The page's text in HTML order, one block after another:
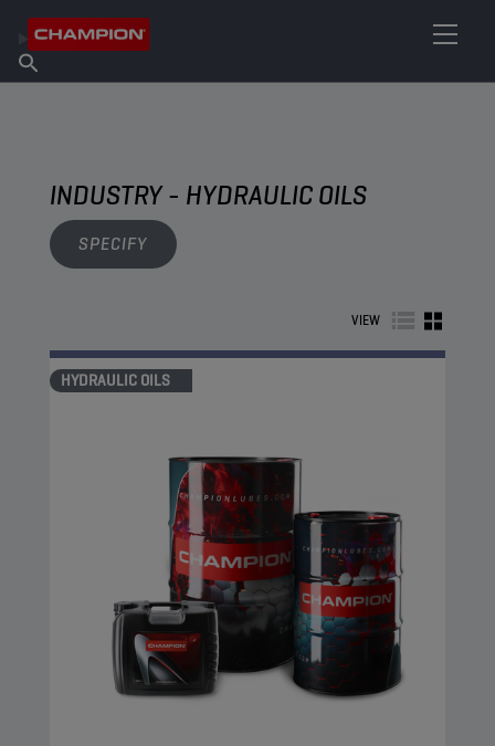
About Champion
Find Salespoint
INDUSTRY - HYDRAULIC OILS
SPECIFY
VIEW
HYDRAULIC OILS